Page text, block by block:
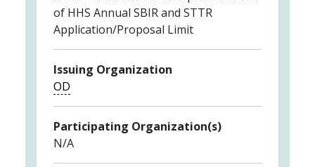
of HHS Annual SBIR and STTR
Application/Proposal Limit
Issuing Organization
OD
Participating Organization(s)
N/A